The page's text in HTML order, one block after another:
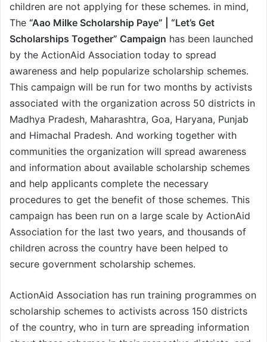
children are not applying for these schemes. in mind,
The “Aao Milke Scholarship Paye” | “Let’s Get
Scholarships Together” Campaign has been launched
by the ActionAid Association today to spread
awareness and help popularize scholarship schemes.
This campaign will be run for two months by activists
associated with the organization across 50 districts in
Madhya Pradesh, Maharashtra, Goa, Haryana, Punjab
and Himachal Pradesh. And working together with
communities the organization will spread awareness
and information about available scholarship schemes
and help applicants complete the necessary
procedures to get the benefit of those schemes. This
campaign has been run on a large scale by ActionAid
Association for the last two years, and thousands of
children across the country have been helped to
secure government scholarship schemes.
ActionAid Association has run training programmes on
scholarship schemes to activists across 150 districts
of the country, who in turn are spreading information